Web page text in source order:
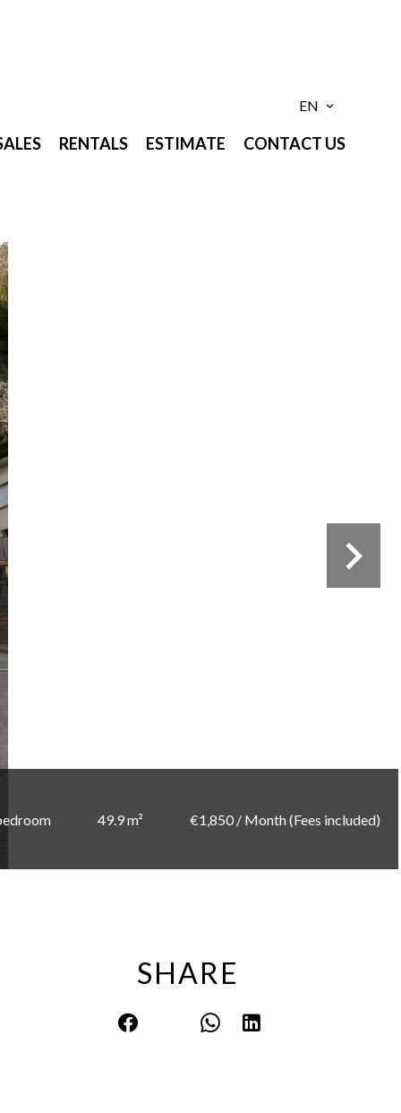
EN
RENTALS ESTIMATE CONTACT US
49.9 m² €1,850 / Month (Fees included)
SHARE